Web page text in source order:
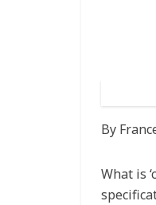
By
What is